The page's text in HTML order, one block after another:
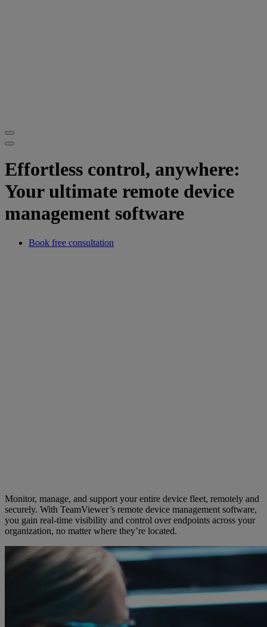
Effortless control, anywhere:
Your ultimate remote device
management software
Book free consultation
Monitor, manage, and support your entire device fleet, remotely and
securely. With TeamViewer’s remote device management software,
you gain real-time visibility and control over endpoints across your
organization, no matter where they’re located.